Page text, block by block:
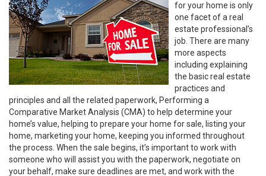
for your home is only
one facet of a real
estate professional’s
job. There are many
more aspects
including explaining
the basic real estate
practices and
principles and all the related paperwork, Performing a
Comparative Market Analysis (CMA) to help determine your
home’s value, helping to prepare your home for sale, listing your
home, marketing your home, keeping you informed throughout
the process. When the sale begins, it’s important to work with
someone who will assist you with the paperwork, negotiate on
your behalf, make sure deadlines are met, and work with the